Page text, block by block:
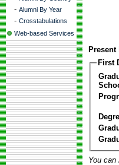
- Alumni By Year
- Crosstabulations
Web-based Services
First
You can